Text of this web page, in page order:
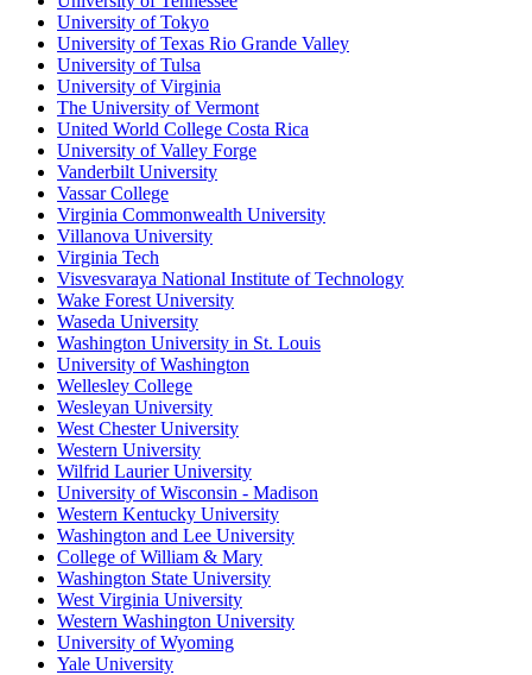
University of Tokyo
University of Texas Rio Grande Valley
University of Tulsa
University of Virginia
The University of Vermont
United World College Costa Rica
University of Valley Forge
Vanderbilt University
Vassar College
Virginia Commonwealth University
Villanova University
Virginia Tech
Visvesvaraya National Institute of Technology
Wake Forest University
Waseda University
Washington University in St. Louis
University of Washington
Wellesley College
Wesleyan University
West Chester University
Western University
Wilfrid Laurier University
University of Wisconsin - Madison
Western Kentucky University
Washington and Lee University
College of William & Mary
Washington State University
West Virginia University
Western Washington University
University of Wyoming
Yale University